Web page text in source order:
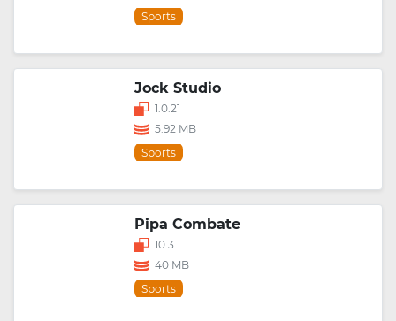
Sports
Jock Studio
1.0.21
5.92 MB
Sports
Pipa Combate
10.3
40 MB
Sports